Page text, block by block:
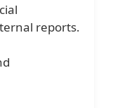
reports.